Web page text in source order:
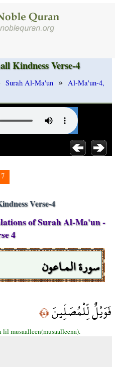
Kindness Verse-4
Surah Al-Ma'un » Al-Ma'un-4,
7
Verse-4
of Surah Al-Ma'un -
4
سورة المـاعون
فَوَيْلٌ لِّلْمُصَلِّينَ﴿٤﴾
lil musaalleen(musaalleena).